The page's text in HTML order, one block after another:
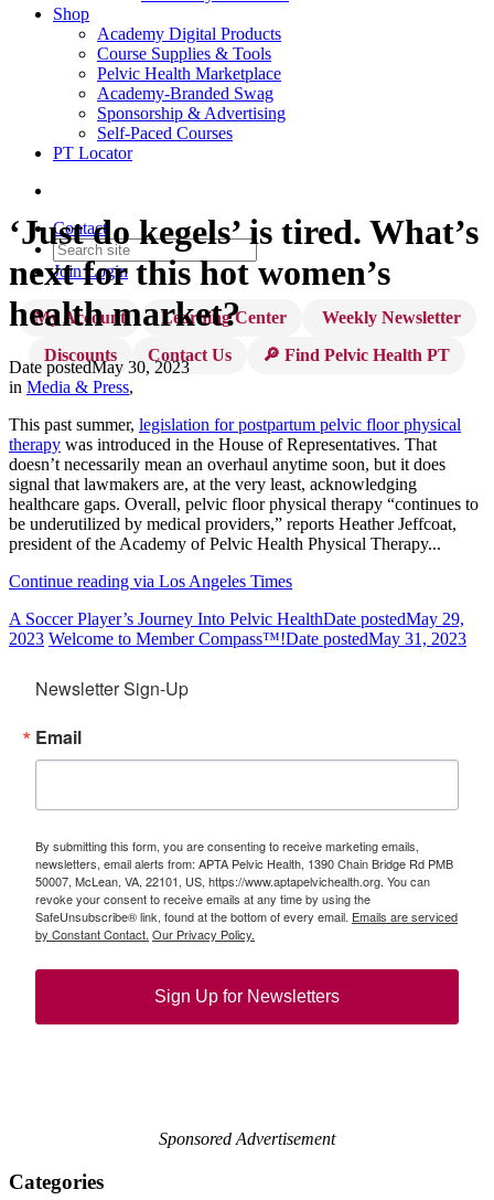
Shop
Academy Digital Products
Course Supplies & Tools
Pelvic Health Marketplace
Academy-Branded Swag
Sponsorship & Advertising
Self-Paced Courses
PT Locator
Contact
Join Login
My Account Learning Center
Weekly Newsletter
Discounts
Contact Us 🔎 Find Pelvic Health PT
‘Just do kegels’ is tired. What’s
next for this hot women’s
health market?
Date postedMay 30, 2023
in Media & Press,
This past summer, legislation for postpartum pelvic floor physical
therapy was introduced in the House of Representatives. That
doesn’t necessarily mean an overhaul anytime soon, but it does
signal that lawmakers are, at the very least, acknowledging
healthcare gaps. Overall, pelvic floor physical therapy “continues to
be underutilized by medical providers,” reports Heather Jeffcoat,
president of the Academy of Pelvic Health Physical Therapy...
Continue reading via Los Angeles Times
A Soccer Player’s Journey Into Pelvic HealthDate postedMay 29,
2023 Welcome to Member Compass™!Date postedMay 31, 2023
Newsletter Sign-Up
Email
By submitting this form, you are consenting to receive marketing emails,
newsletters, email alerts from: APTA Pelvic Health, 1390 Chain Bridge Rd PMB
50007, McLean, VA, 22101, US, https://www.aptapelvichealth.org. You can
revoke your consent to receive emails at any time by using the
SafeUnsubscribe® link, found at the bottom of every email. Emails are serviced
by Constant Contact. Our Privacy Policy.
Sign Up for Newsletters
Sponsored Advertisement
Categories